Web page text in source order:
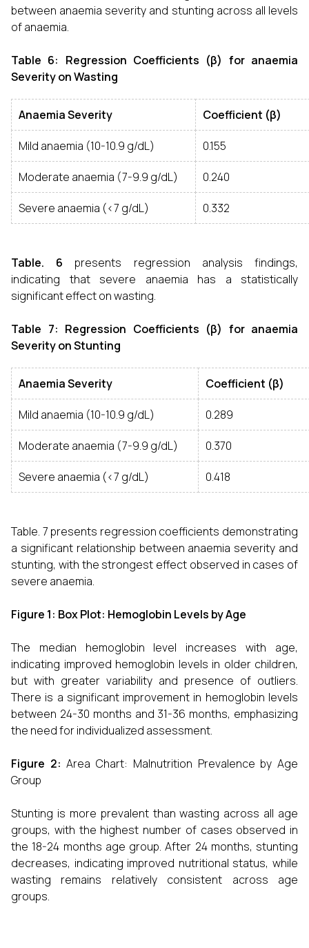
between anaemia severity and stunting across all levels
of anaemia.
Table 6: Regression Coefficients (β) for anaemia
Severity on Wasting
Anaemia Severity Coefficient (β)
Mild anaemia (10-10.9 g/dL) 0.155
Moderate anaemia (7-9.9 g/dL) 0.240
Severe anaemia (<7 g/dL) 0.332
Table. 6 presents regression analysis findings,
indicating that severe anaemia has a statistically
significant effect on wasting.
Table 7: Regression Coefficients (β) for anaemia
Severity on Stunting
Anaemia Severity Coefficient (β)
Mild anaemia (10-10.9 g/dL) 0.289
Moderate anaemia (7-9.9 g/dL) 0.370
Severe anaemia (<7 g/dL) 0.418
Table. 7 presents regression coefficients demonstrating
a significant relationship between anaemia severity and
stunting, with the strongest effect observed in cases of
severe anaemia.
Figure 1: Box Plot: Hemoglobin Levels by Age
The median hemoglobin level increases with age,
indicating improved hemoglobin levels in older children,
but with greater variability and presence of outliers.
There is a significant improvement in hemoglobin levels
between 24-30 months and 31-36 months, emphasizing
the need for individualized assessment.
Figure 2: Area Chart: Malnutrition Prevalence by Age
Group
Stunting is more prevalent than wasting across all age
groups, with the highest number of cases observed in
the 18-24 months age group. After 24 months, stunting
decreases, indicating improved nutritional status, while
wasting remains relatively consistent across age
groups.